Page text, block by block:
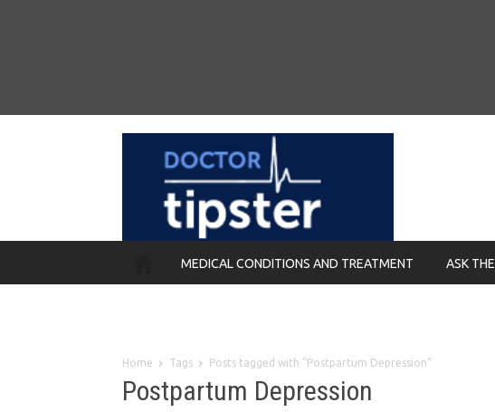
MEDICAL CONDITIONS AND TREATMENT ASK
Home Tags Posts tagged with "Postpartum Depression"
Postpartum Depression